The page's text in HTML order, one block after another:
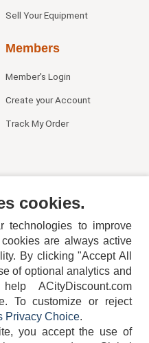
Sell Your Equipment
Members
Member's Login
Create your Account
Track My Order
6715
cookies.
technologies to improve
are always active
By clicking "Accept All
of optional analytics and
ACityDiscount.com
To customize or reject
Privacy Choice.
you accept the use of